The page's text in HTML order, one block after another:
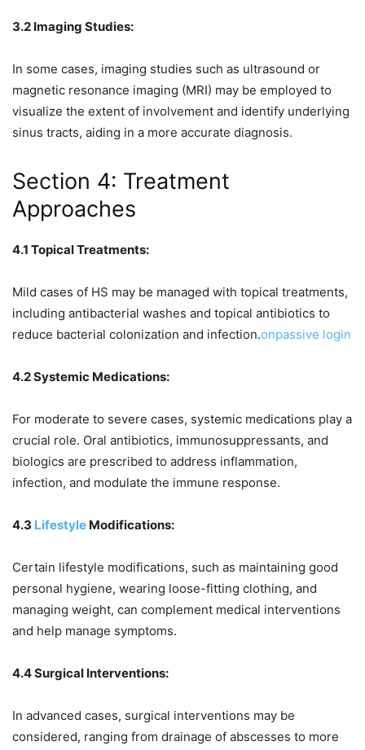
3.2 Imaging Studies:
In some cases, imaging studies such as ultrasound or
magnetic resonance imaging (MRI) may be employed to
visualize the extent of involvement and identify underlying
sinus tracts, aiding in a more accurate diagnosis.
Section 4: Treatment
Approaches
4.1 Topical Treatments:
Mild cases of HS may be managed with topical treatments,
including antibacterial washes and topical antibiotics to
reduce bacterial colonization and infection.onpassive login
4.2 Systemic Medications:
For moderate to severe cases, systemic medications play a
crucial role. Oral antibiotics, immunosuppressants, and
biologics are prescribed to address inflammation,
infection, and modulate the immune response.
4.3 Lifestyle Modifications:
Certain lifestyle modifications, such as maintaining good
personal hygiene, wearing loose-fitting clothing, and
managing weight, can complement medical interventions
and help manage symptoms.
4.4 Surgical Interventions:
In advanced cases, surgical interventions may be
considered, ranging from drainage of abscesses to more